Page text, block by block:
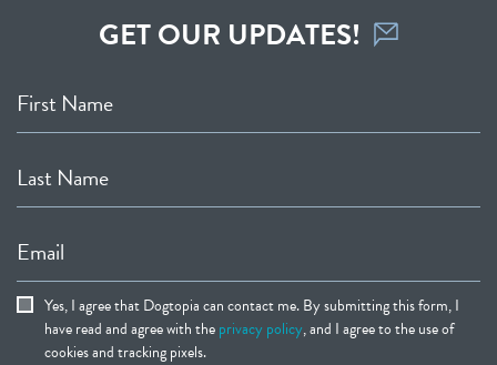
GET OUR UPDATES!
First Name
Last Name
Email
Yes, I agree that Dogtopia can contact me. By submitting this form, I
have read and agree with theprivacy policy, and I agree to the use of
cookies and tracking pixels.